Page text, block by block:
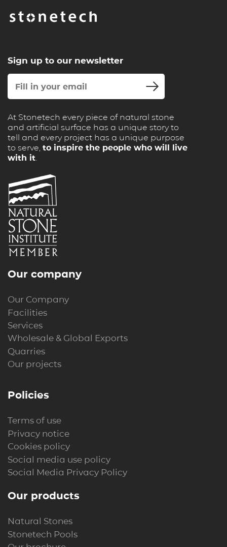
Sign up to our newsletter
At Stonetech every piece of natural stone
and artificial surface has a unique story to
tell and every project has a unique purpose
to serve, to inspire the people who will live
with it.
Our company
Our Company
Facilities
Services
Wholesale & Global Exports
Quarries
Our projects
Policies
Terms of use
Privacy notice
Cookies policy
Social media use policy
Social Media Privacy Policy
Our products
Natural Stones
Stonetech Pools